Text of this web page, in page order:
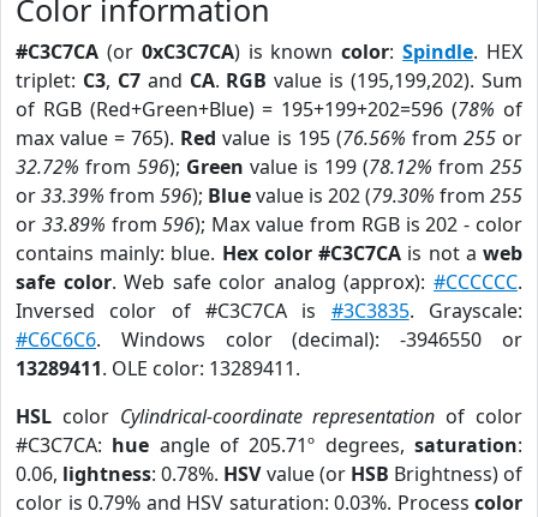
Color information
#C3C7CA (or 0xC3C7CA) is knowncolor:Spindle. HEX
triplet: C3, C7and CA. RGB value is (195,199,202). Sum
of RGB (Red+Green+Blue) = 195+199+202=596 (78% of
max value = 765). Red value is 195 (76.56% from 255or
32.72% from 596); Green value is 199 (78.12% from 255
or33.39% from 596); Bluevalue is 202 (79.30% from 255
or 33.89% from596); Max value from RGB is 202 - color
contains mainly: blue. Hex color #C3C7CA is not aweb
safe color. Web safe color analog (approx):#CCCCCC.
Inversed color of #C3C7CA is #3C3835. Grayscale:
#C6C6C6. Windows color (decimal): -3946550 or
13289411. OLE color: 13289411.
HSL color Cylindrical-coordinate representation of color
#C3C7CA: hue angle of 205.71º degrees,saturation:
0.06, lightness: 0.78%. HSVvalue (or HSB Brightness) of
color is 0.79% and HSV saturation: 0.03%. Process color